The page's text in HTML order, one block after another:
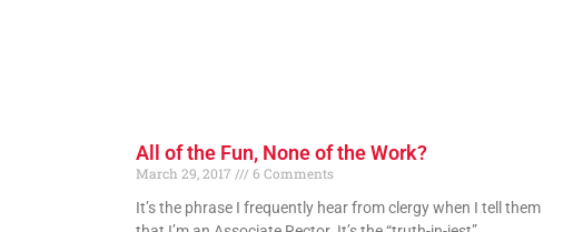
All of the Fun, None of the Work?
March 29, 2017
6 Comments
It’s the phrase I frequently hear from clergy when I tell them